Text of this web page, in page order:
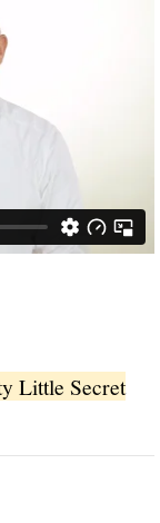
Little Secret